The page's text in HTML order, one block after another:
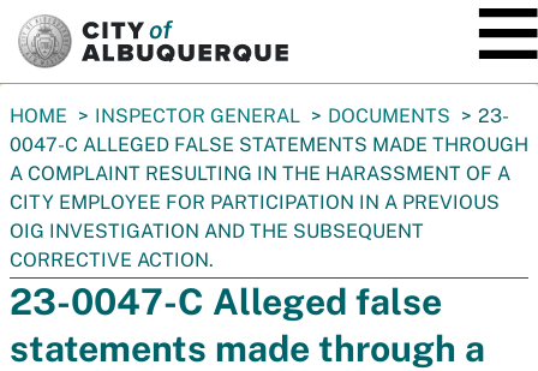
You
are
here:
HOME INSPECTOR GENERAL DOCUMENTS
23-
0047-C ALLEGED FALSE STATEMENTS MADE THROUGH
A COMPLAINT RESULTING IN THE HARASSMENT OF A
CITY EMPLOYEE FOR PARTICIPATION IN A PREVIOUS
OIG INVESTIGATION AND THE SUBSEQUENT
CORRECTIVE ACTION.
23-0047-C Alleged false
statements made through a